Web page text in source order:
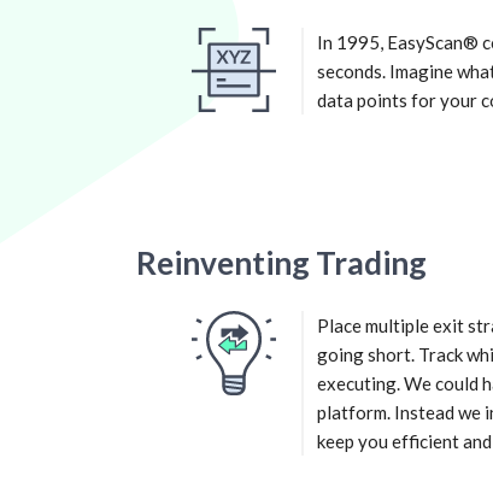
In 1995, EasyScan®
seconds. Imagine
data points for your
Reinventing Trading
Place multiple exit
going short. Track
executing. We could
platform. Instead we
keep you efficient and